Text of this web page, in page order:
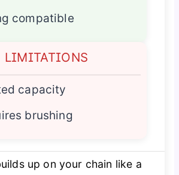
compatible
LIMITATIONS
capacity
brushing
up on your chain like a